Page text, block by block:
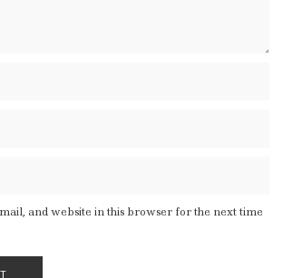
and website in this browser for the next time